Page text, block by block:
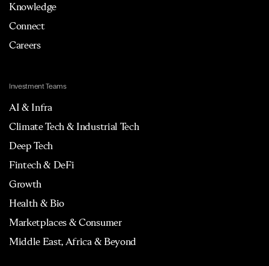
Knowledge
Connect
Careers
Investment Teams
AI & Infra
Climate Tech & Industrial Tech
Deep Tech
Fintech & DeFi
Growth
Health & Bio
Marketplaces & Consumer
Middle East, Africa & Beyond